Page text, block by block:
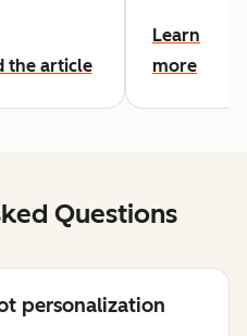
the article
Learn
more
Questions
personalization